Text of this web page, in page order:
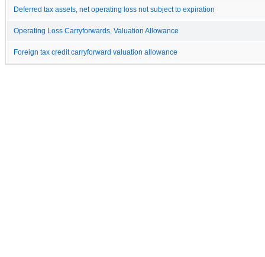
Deferred tax assets, net operating loss not subject to expiration
Operating Loss Carryforwards, Valuation Allowance
Foreign tax credit carryforward valuation allowance